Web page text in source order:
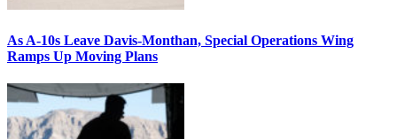
As A-10s Leave Davis-Monthan, Special Operations Wing
Ramps Up Moving Plans